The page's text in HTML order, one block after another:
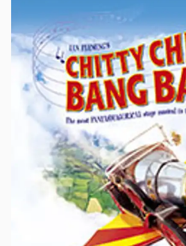
tunes as "The Transylvania Mania,"
and "Puttin' On The Ritz," Young
proven, monstrously good